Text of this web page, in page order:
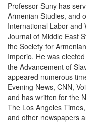
Professor Suny has
Armenian Studies, and
International Labor and
Journal of Middle East
the Society for
Imperio. He was
the Advancement of
appeared numerous
Evening News, CNN,
and has written for the
The Los Angeles
and other newspapers